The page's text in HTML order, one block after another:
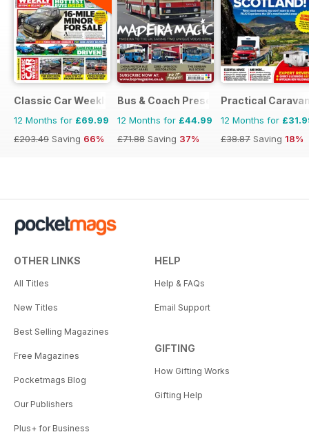
Classic Car Weekly
12 Months for £69.99
£203.49 Saving 66%
Bus & Coach Preservation
12 Months for £44.99
£71.88 Saving 37%
Practical
12 Months for
£38.87 Saving 18%
OTHER LINKS
All Titles
New Titles
Best Selling Magazines
Free Magazines
Pocketmags Blog
Our Publishers
Plus+ for Business
HELP
Help & FAQs
Email Support
GIFTING
How Gifting Works
Gifting Help